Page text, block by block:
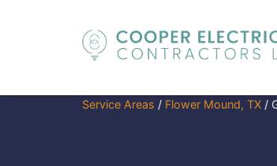
Service Areas / Flower Mound, TX /